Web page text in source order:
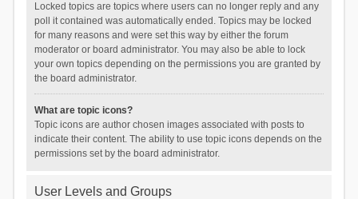
Locked topics are topics where users can no longer reply and any
poll it contained was automatically ended. Topics may be locked
for many reasons and were set this way by either the forum
moderator or board administrator. You may also be able to lock
your own topics depending on the permissions you are granted by
the board administrator.
What are topic icons?
Topic icons are author chosen images associated with posts to
indicate their content. The ability to use topic icons depends on the
permissions set by the board administrator.
User Levels and Groups